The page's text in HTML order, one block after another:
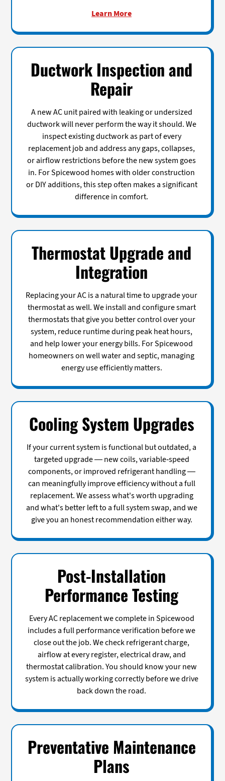
Learn More
Ductwork Inspection and
Repair
A new AC unit paired with leaking or undersized
ductwork will never perform the way it should. We
inspect existing ductwork as part of every
replacement job and address any gaps, collapses,
or airflow restrictions before the new system goes
in. For Spicewood homes with older construction
or DIY additions, this step often makes a significant
difference in comfort.
Thermostat Upgrade and
Integration
Replacing your AC is a natural time to upgrade your
thermostat as well. We install and configure smart
thermostats that give you better control over your
system, reduce runtime during peak heat hours,
and help lower your energy bills. For Spicewood
homeowners on well water and septic, managing
energy use efficiently matters.
Cooling System Upgrades
If your current system is functional but outdated, a
targeted upgrade — new coils, variable-speed
components, or improved refrigerant handling —
can meaningfully improve efficiency without a full
replacement. We assess what's worth upgrading
and what's better left to a full system swap, and we
give you an honest recommendation either way.
Post-Installation
Performance Testing
Every AC replacement we complete in Spicewood
includes a full performance verification before we
close out the job. We check refrigerant charge,
airflow at every register, electrical draw, and
thermostat calibration. You should know your new
system is actually working correctly before we drive
back down the road.
Preventative Maintenance
Plans